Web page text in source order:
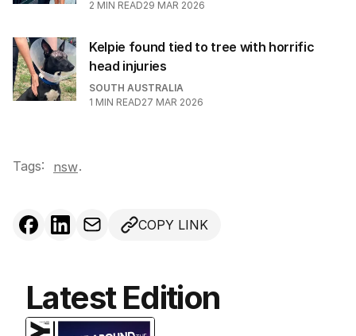
2 MIN READ29 MAR 2026
Kelpie found tied to tree with horrific
head injuries
SOUTH AUSTRALIA
1 MIN READ27 MAR 2026
Tags: nsw.
COPY LINK
Latest Edition